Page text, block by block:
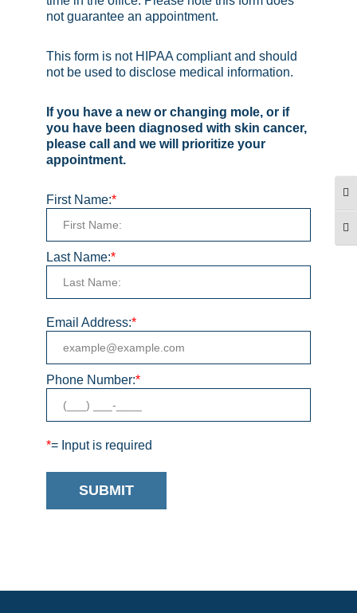
not guarantee an appointment.
This form is not HIPAA compliant and should
not be used to disclose medical information.
If you have a new or changing mole, or if
you have been diagnosed with skin cancer,
please call and we will prioritize your
appointment.
First Name:*
Last Name:*
Email Address:*
Phone Number:*
*= Input is required